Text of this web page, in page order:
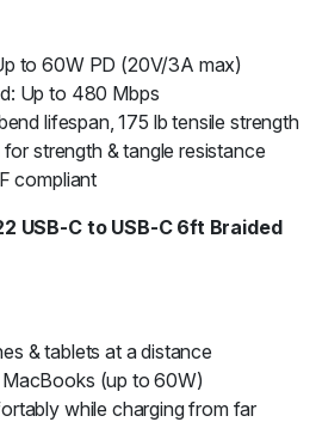
to 60W PD (20V/3A max)
Up to 480 Mbps
lifespan, 175 lb tensile strength
strength & tangle resistance
compliant
USB-C to USB-C 6ft Braided
& tablets at a distance
(up to 60W)
while charging from far